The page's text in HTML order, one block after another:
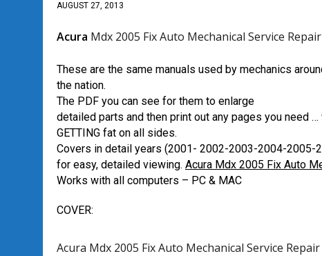
AUGUST 27, 2013
Acura Mdx 2005 Fix Auto Mechanical Service
These are the same manuals used by mechanics
the nation.
The PDF you can see for them to enlarge
detailed parts and then print out any pages you need
GETTING fat on all sides.
Covers in detail years (2001- 2002-2003-2004-2005-
for easy, detailed viewing. Acura Mdx 2005 Fix Auto
Works with all computers – PC & MAC
COVER:
Acura Mdx 2005 Fix Auto Mechanical Service